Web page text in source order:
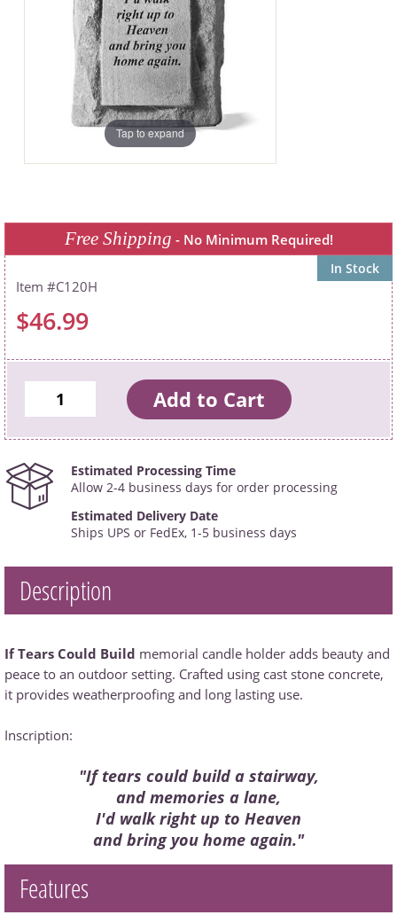
Tap to expand
Free Shipping - No Minimum Required!
In Stock
C120H
$46.99
Estimated Processing Time
Allow 2-4 business days for order processing
Estimated Delivery Date
Ships UPS or FedEx, 1-5 business days
Description
If Tears Could Build memorial candle holder adds beauty and
peace to an outdoor setting. Crafted using cast stone concrete,
it provides weatherproofing and long lasting use.
Inscription:
"If tears could build a stairway,
and memories a lane,
I'd walk right up to Heaven
and bring you home again."
Features